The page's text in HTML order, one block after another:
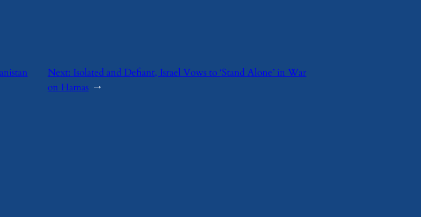
Next: Isolated and Defiant, Israel Vows to ‘Stand Alone’ in War
on Hamas →